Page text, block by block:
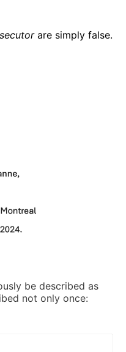
are simply false.
be described as
not only once: